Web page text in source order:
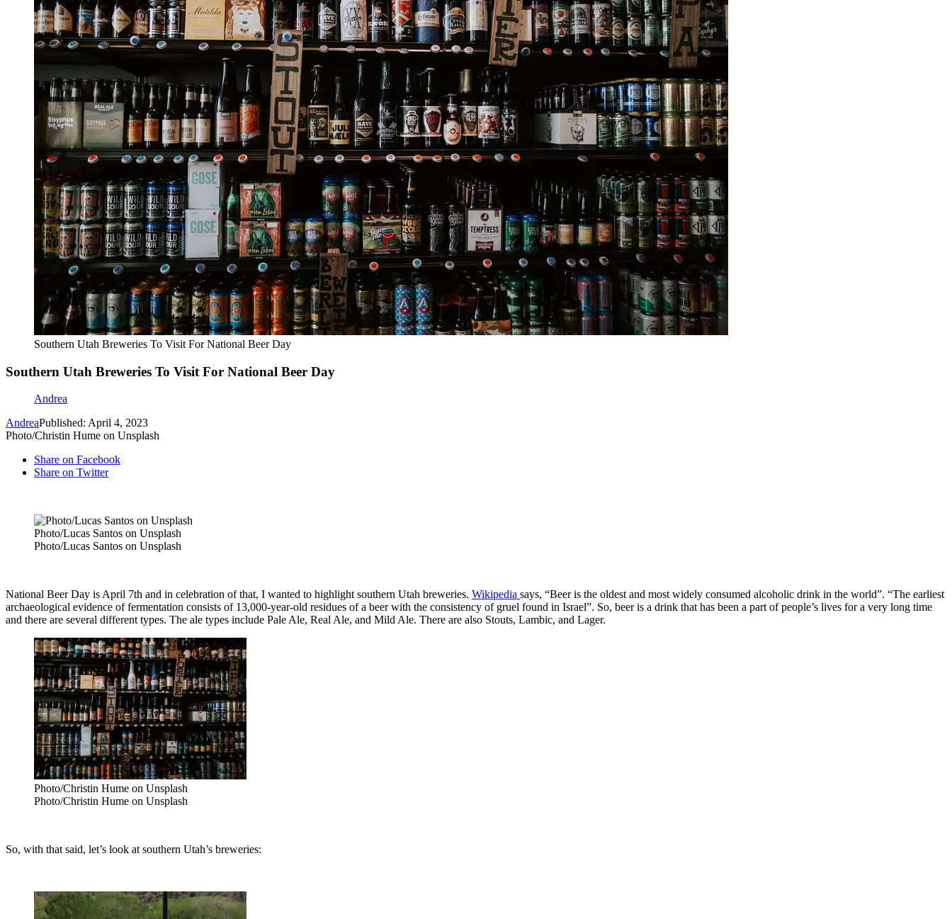
Southern Utah Breweries To Visit For National Beer Day
Southern Utah Breweries To Visit For National Beer Day
Andrea
AndreaPublished: April 4, 2023
Photo/Christin Hume on Unsplash
Share on Facebook
Share on Twitter
Photo/Lucas Santos on Unsplash
Photo/Lucas Santos on Unsplash
National Beer Day is April 7th and in celebration of that, I wanted to highlight southern Utah breweries. Wikipedia says, “Beer is the oldest and most widely consumed alcoholic drink in the world”. “The earliest
archaeological evidence of fermentation consists of 13,000-year-old residues of a beer with the consistency of gruel found in Israel”. So, beer is a drink that has been a part of people’s lives for a very long time
and there are several different types. The ale types include Pale Ale, Real Ale, and Mild Ale. There are also Stouts, Lambic, and Lager.
Photo/Christin Hume on Unsplash
Photo/Christin Hume on Unsplash
So, with that said, let’s look at southern Utah’s breweries: